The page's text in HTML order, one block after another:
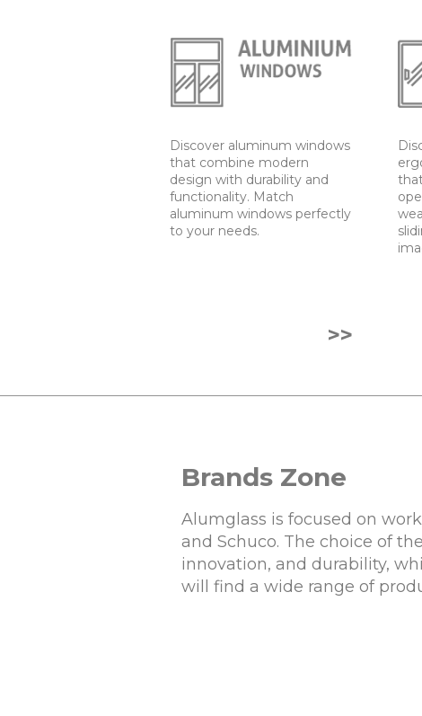
Discover aluminum windows
that combine modern
design with durability and
functionality. Match
aluminum windows perfectly
to your needs.
>>
Brands Zone
Alumglass is focused on
and Schuco. The choice of
innovation, and durability,
will find a wide range of